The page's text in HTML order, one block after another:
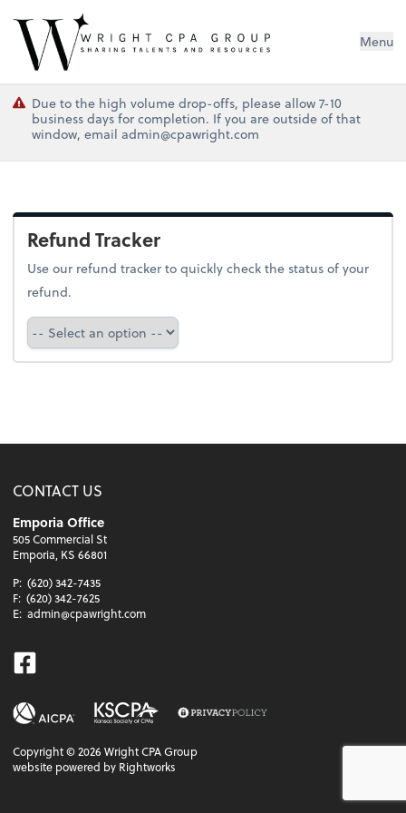
Wright CPA Group Menu
Due to the high volume drop-offs, please allow 7-10
business days for completion. If you are outside of that
window, email admin@cpawright.com
Refund Tracker
Use our refund tracker to quickly check the status of your
refund.
Refund Tracker
CONTACT US
Emporia Office
505 Commercial St
Emporia, KS 66801
P: (620) 342-7435
F: (620) 342-7625
E: admin@cpawright.com
Facebook
Copyright ©2026 Wright CPA Group
website powered by Rightworks